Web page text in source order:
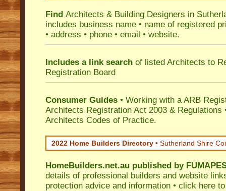
Find Architects & Building Designers in
includes business name • name of registered
• address • phone • email • website.
Includes a link search of listed Architects to
Registration Board
Consumer Guides • Working with a ARB
Architects Registration Act 2003 & Regulations
Architects Codes of Practice.
2022 Home Builders Directory • Sutherland Shire
HomeBuilders.net.au published by
details of professional builders and website
protection advice and information • click here